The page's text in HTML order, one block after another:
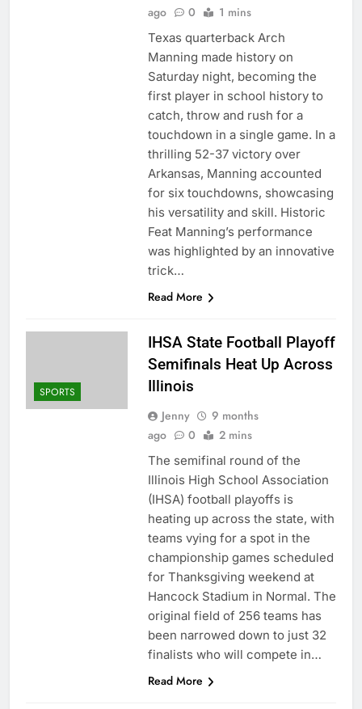
ago
0 1 mins
Texas quarterback Arch
Manning made history on
Saturday night, becoming the
first player in school history to
catch, throw and rush for a
touchdown in a single game. In a
thrilling 52-37 victory over
Arkansas, Manning accounted
for six touchdowns, showcasing
his versatility and skill. Historic
Feat Manning’s performance
was highlighted by an innovative
trick…
Read More
SPORTS
IHSA State Football Playoff
Semifinals Heat Up Across
Illinois
Jenny
9 months
ago
0 2 mins
The semifinal round of the
Illinois High School Association
(IHSA) football playoffs is
heating up across the state, with
teams vying for a spot in the
championship games scheduled
for Thanksgiving weekend at
Hancock Stadium in Normal. The
original field of 256 teams has
been narrowed down to just 32
finalists who will compete in…
Read More